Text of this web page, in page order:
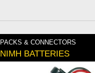
PACKS & CONNECTORS
NIMH BATTERIES